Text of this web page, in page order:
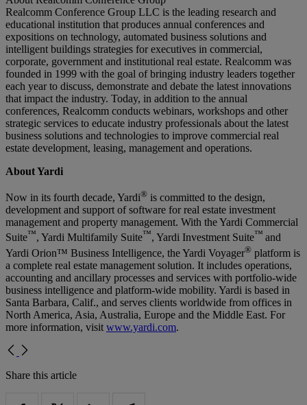
Realcomm Conference Group LLC is the leading research and
educational institution that produces annual conferences and
expositions on technology, automated business solutions and
intelligent buildings strategies for executives in commercial,
corporate, government and institutional real estate. Realcomm was
founded in 1999 with the goal of bringing industry leaders together
each year to discuss, demonstrate and debate the latest innovations
that impact the industry. Today, in addition to the annual
conferences, Realcomm conducts webinars, workshops and other
strategic services to educate industry professionals about the latest
business solutions and technologies to improve commercial real
estate development, leasing, management and operations.
About Yardi
Now in its fourth decade, Yardi® is committed to the design,
development and support of software for real estate investment
management and property management. With the Yardi Commercial
Suite™, Yardi Multifamily Suite™, Yardi Investment Suite™ and
Yardi Orion™ Business Intelligence, the Yardi Voyager® platform is
a complete real estate management solution. It includes operations,
accounting and ancillary processes and services with portfolio-wide
business intelligence and platform-wide mobility. Yardi is based in
Santa Barbara, Calif., and serves clients worldwide from offices in
North America, Asia, Australia, Europe and the Middle East. For
more information, visit www.yardi.com.
Share this article